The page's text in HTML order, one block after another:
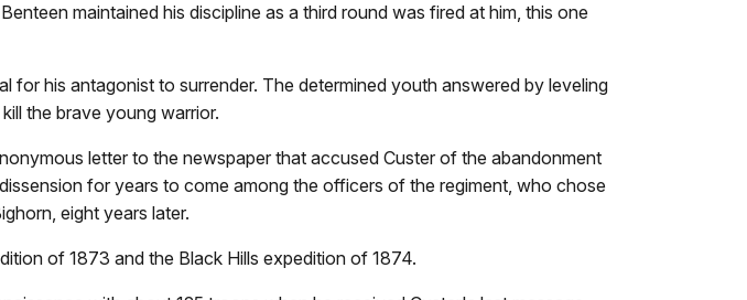
maintained his discipline as a third round was fired at him, this one
his antagonist to surrender. The determined youth answered by leveling
the brave young warrior.
letter to the newspaper that accused Custer of the abandonment
for years to come among the officers of the regiment, who chose
eight years later.
of 1873 and the Black Hills expedition of 1874.